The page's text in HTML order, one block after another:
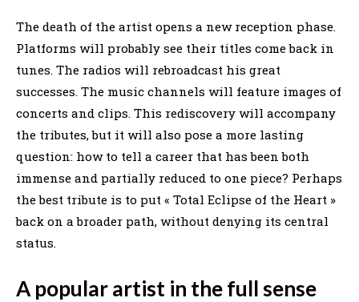
The death of the artist opens a new reception phase.
Platforms will probably see their titles come back in
tunes. The radios will rebroadcast his great
successes. The music channels will feature images of
concerts and clips. This rediscovery will accompany
the tributes, but it will also pose a more lasting
question: how to tell a career that has been both
immense and partially reduced to one piece? Perhaps
the best tribute is to put « Total Eclipse of the Heart »
back on a broader path, without denying its central
status.
A popular artist in the full sense